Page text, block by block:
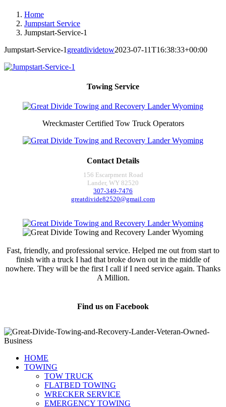
Home
Jumpstart Service
Jumpstart-Service-1
Jumpstart-Service-1 greatdividetow2023-07-11T16:38:33+00:00
Towing Service
Wreckmaster Certified Tow Truck Operators
Contact Details
156 Escarpment Road
Lander, WY 82520
307-349-7476
greatdivide82520@gmail.com
Fast, friendly, and professional service. Helped me out from start to
finish with a truck I had that broke down out in the middle of
nowhere. They will be the first I call if I need service again. Thanks
A Million.
Find us on Facebook
HOME
TOWING
TOW TRUCK
FLATBED TOWING
WRECKER SERVICE
EMERGENCY TOWING